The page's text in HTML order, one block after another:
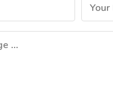
Your
...